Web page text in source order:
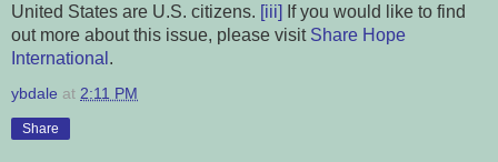
United States are U.S. citizens. [iii] If you would like to find
out more about this issue, please visit Share Hope
International .
ybdale at 2:11 PM
Share